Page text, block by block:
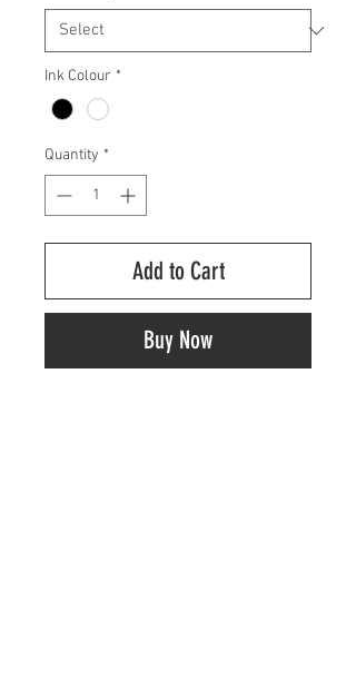
Ink Colour *
Quantity *
Add to Cart
Buy Now